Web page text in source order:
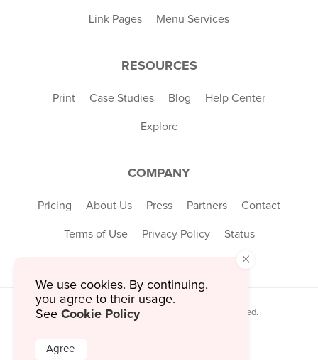
Link Pages Menu Services
RESOURCES
Print Case Studies Blog Help Center
Explore
COMPANY
Pricing About Us Press Partners Contact
Terms of Use Privacy Policy Status
© 2026 MustHaveMenus Inc. All Rights Reserved.
×
We use cookies. By continuing,
you agree to their usage.
See Cookie Policy
Agree